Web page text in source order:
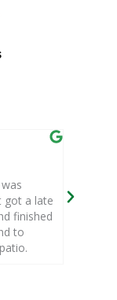
got a late
finished
to